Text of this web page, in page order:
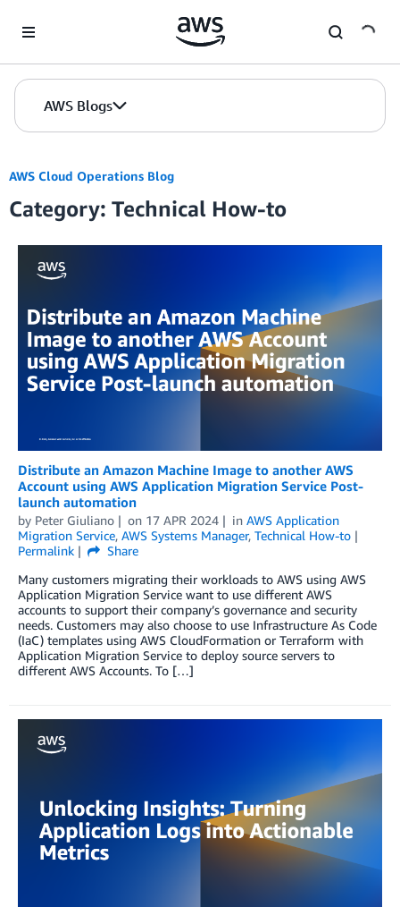
AWS Blogs
AWS Cloud Operations Blog
Category: Technical How-to
Distribute an Amazon Machine Image to another AWS
Account using AWS Application Migration Service Post-
launch automation
by Peter Giuliano on 17 APR 2024 in AWS Application
Migration Service, AWS Systems Manager, Technical How-to
Permalink
Share
Many customers migrating their workloads to AWS using AWS
Application Migration Service want to use different AWS
accounts to support their company’s governance and security
needs. Customers may also choose to use Infrastructure As Code
(IaC) templates using AWS CloudFormation or Terraform with
Application Migration Service to deploy source servers to
different AWS Accounts. To […]